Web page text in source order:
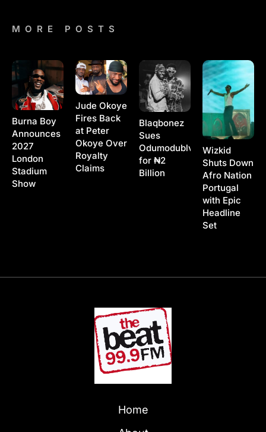
MORE POSTS
Burna Boy
Announces
2027
London
Stadium
Show
Jude Okoye
Fires Back
at Peter
Okoye Over
Royalty
Claims
Blaqbonez
Sues
Odumodublvck
for ₦2
Billion
Wizkid
Shuts Down
Afro Nation
Portugal
with Epic
Headline
Set
Home